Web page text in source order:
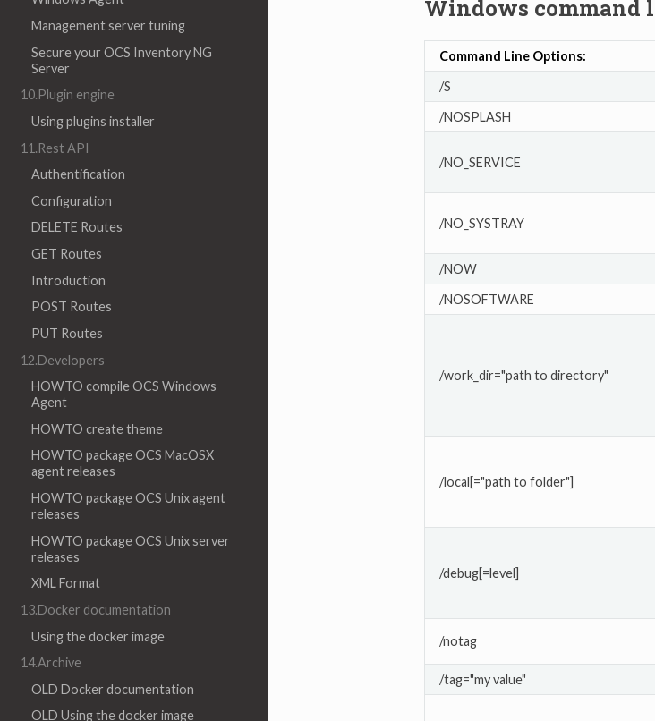
Management server tuning
Secure your OCS Inventory NG
Server
10.Plugin engine
Using plugins installer
11.Rest API
Authentification
Configuration
DELETE Routes
GET Routes
Introduction
POST Routes
PUT Routes
12.Developers
HOWTO compile OCS Windows
Agent
HOWTO create theme
HOWTO package OCS MacOSX
agent releases
HOWTO package OCS Unix agent
releases
HOWTO package OCS Unix server
releases
XML Format
13.Docker documentation
Using the docker image
14.Archive
OLD Docker documentation
OLD Using the docker image
Windows command
Command Line Options:
/S
/NOSPLASH
/NO_SERVICE
/NO_SYSTRAY
/NOW
/NOSOFTWARE
/work_dir="path to directory"
/local[="path to folder"]
/debug[=level]
/notag
/tag="my value"